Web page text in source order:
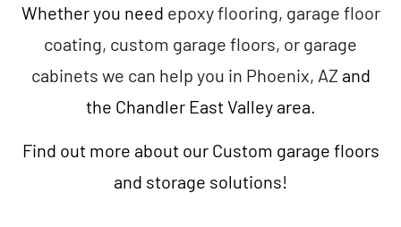
Whether you need epoxy flooring, garage floor
coating, custom garage floors, or garage
cabinets we can help you in Phoenix, AZ and
the Chandler East Valley area.
Find out more about our Custom garage floors
and storage solutions!